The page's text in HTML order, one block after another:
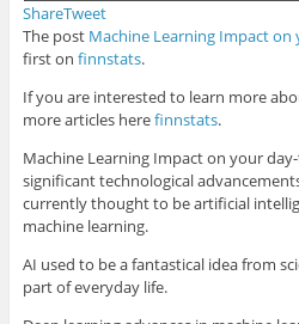
ShareTweet
The post Machine Learning Impact
first on finnstats.
If you are interested to learn more
more articles herefinnstats.
Machine Learning Impact on your
significant technological
currently thought to be artificial
machine learning.
AI used to be a fantastical idea from
part of everyday life.